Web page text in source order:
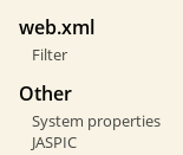
web.xml
Filter
Other
System properties
JASPIC